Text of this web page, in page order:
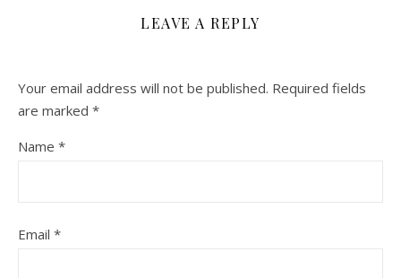
LEAVE A REPLY
Your email address will not be published. Required fields
are marked *
Name *
Email *